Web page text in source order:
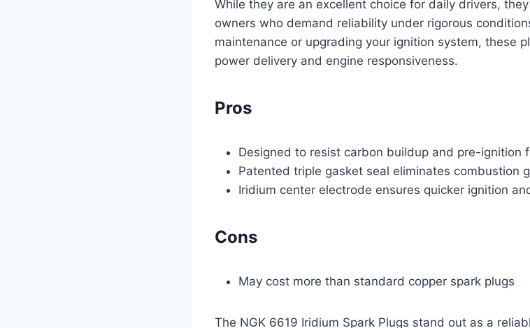
While they are an excellent choice for daily drivers,
owners who demand reliability under rigorous
maintenance or upgrading your ignition system, these
power delivery and engine responsiveness.
Pros
Designed to resist carbon buildup and pre-ignition
Patented triple gasket seal eliminates combustion
Iridium center electrode ensures quicker ignition
Cons
May cost more than standard copper spark plugs
The NGK 6619 Iridium Spark Plugs stand out as a